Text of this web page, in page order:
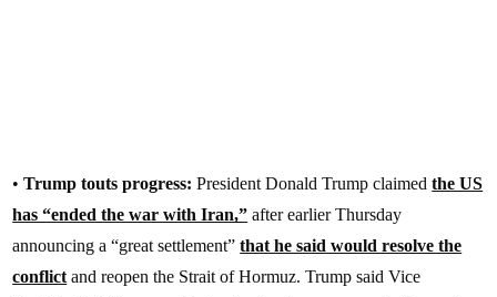
•Trump touts progress:President Donald Trump claimedthe US
has “ended the war with Iran,” after earlier Thursday
announcing a “great settlement”that he said would resolve the
conflict and reopen the Strait of Hormuz. Trump said Vice